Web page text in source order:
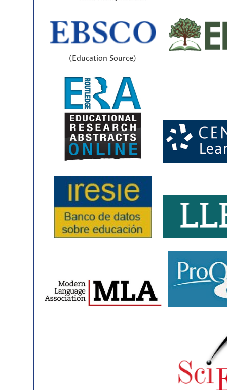
(Education Source)